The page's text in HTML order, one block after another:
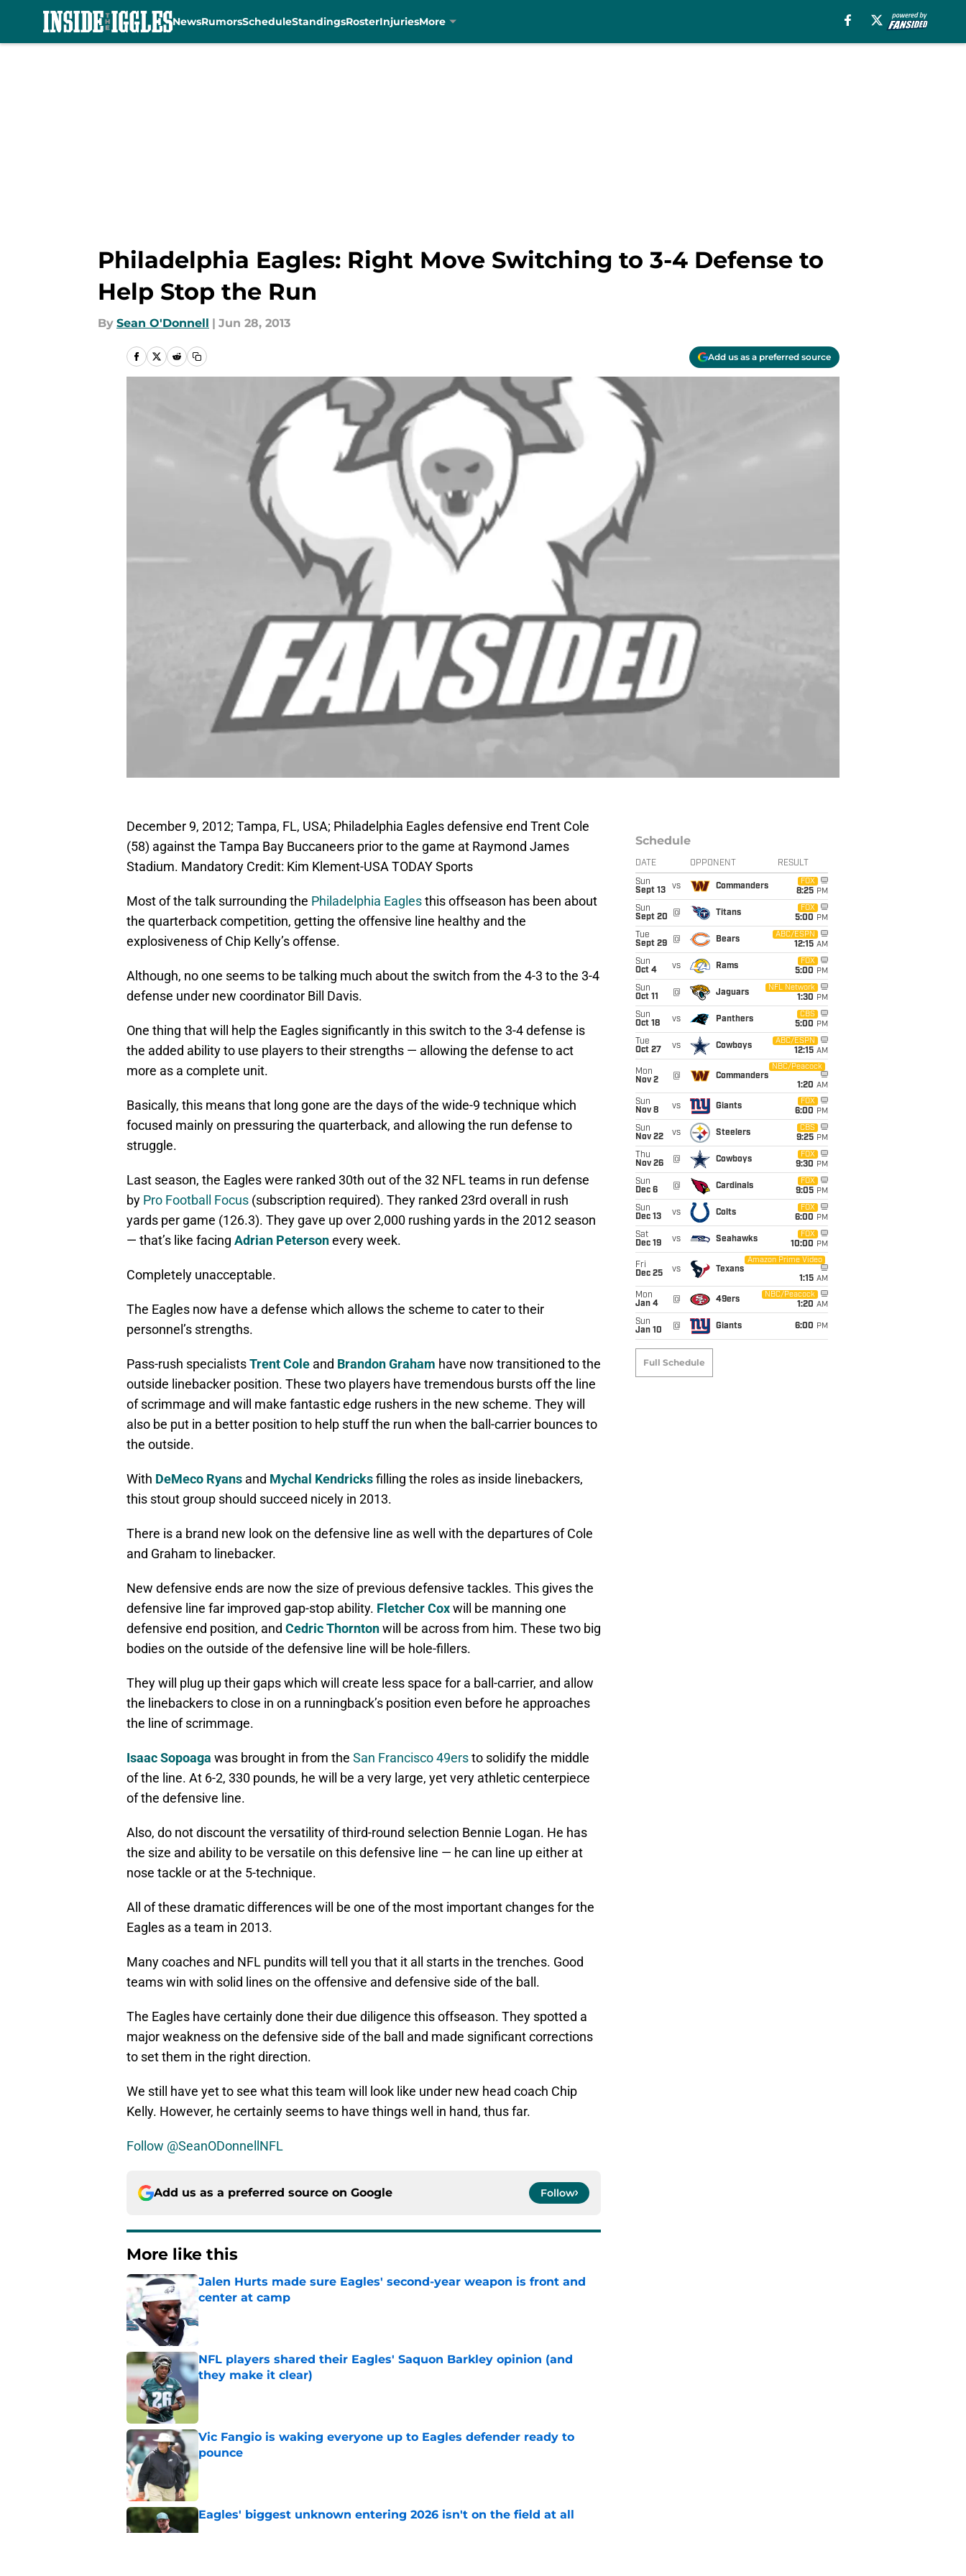
NewsRumorsScheduleStandingsRosterInjuriesMore
Philadelphia Eagles: Right Move Switching to 3-4 Defense to
Help Stop the Run
By Sean O'Donnell | Jun 28, 2013
Add us as a preferred source
December 9, 2012; Tampa, FL, USA; Philadelphia Eagles defensive end Trent Cole
(58) against the Tampa Bay Buccaneers prior to the game at Raymond James
Stadium. Mandatory Credit: Kim Klement-USA TODAY Sports
Most of the talk surrounding the Philadelphia Eaglesthis offseason has been about
the quarterback competition, getting the offensive line healthy and the
explosiveness of Chip Kelly’s offense.
Although, no one seems to be talking much about the switch from the 4-3 to the 3-4
defense under new coordinator Bill Davis.
One thing that will help the Eagles significantly in this switch to the 3-4 defense is
the added ability to use players to their strengths — allowing the defense to act
more as a complete unit.
Basically, this means that long gone are the days of the wide-9 technique which
focused mainly on pressuring the quarterback, and allowing the run defense to
struggle.
Last season, the Eagles were ranked 30th out of the 32 NFL teams in run defense
by Pro Football Focus (subscription required). They ranked 23rd overall in rush
yards per game (126.3). They gave up over 2,000 rushing yards in the 2012 season
— that’s like facing Adrian Petersonevery week.
Completely unacceptable.
The Eagles now have a defense which allows the scheme to cater to their
personnel’s strengths.
Pass-rush specialistsTrent Cole and Brandon Graham have now transitioned to the
outside linebacker position. These two players have tremendous bursts off the line
of scrimmage and will make fantastic edge rushers in the new scheme. They will
also be put in a better position to help stuff the run when the ball-carrier bounces to
the outside.
With DeMeco Ryans and Mychal Kendricksfilling the roles as inside linebackers,
this stout group should succeed nicely in 2013.
There is a brand new look on the defensive line as well with the departures of Cole
and Graham to linebacker.
New defensive ends are now the size of previous defensive tackles. This gives the
defensive line far improved gap-stop ability. Fletcher Coxwill be manning one
defensive end position, and Cedric Thorntonwill be across from him. These two big
bodies on the outside of the defensive line will be hole-fillers.
They will plug up their gaps which will create less space for a ball-carrier, and allow
the linebackers to close in on a runningback’s position even before he approaches
the line of scrimmage.
Isaac Sopoaga was brought in from the San Francisco 49ersto solidify the middle
of the line. At 6-2, 330 pounds, he will be a very large, yet very athletic centerpiece
of the defensive line.
Also, do not discount the versatility of third-round selection Bennie Logan. He has
the size and ability to be versatile on this defensive line — he can line up either at
nose tackle or at the 5-technique.
All of these dramatic differences will be one of the most important changes for the
Eagles as a team in 2013.
Many coaches and NFL pundits will tell you that it all starts in the trenches. Good
teams win with solid lines on the offensive and defensive side of the ball.
The Eagles have certainly done their due diligence this offseason. They spotted a
major weakness on the defensive side of the ball and made significant corrections
to set them in the right direction.
We still have yet to see what this team will look like under new head coach Chip
Kelly. However, he certainly seems to have things well in hand, thus far.
Follow @SeanODonnellNFL
Add us as a preferred source on Google Follow
More like this
Jalen Hurts made sure Eagles' second-year weapon is front and
center at camp
NFL players shared their Eagles' Saquon Barkley opinion (and
they make it clear)
Vic Fangio is waking everyone up to Eagles defender ready to
pounce
Published by on Invalid Date
Eagles' biggest unknown entering 2026 isn't on the field at all
Published by on Invalid Date
Schedule
DATE OPPONENT RESULT
Sun
Sept 13
vs Commanders
FOX
8:25 PM
Sun
Sept 20
@ Titans
FOX
5:00 PM
Tue
Sept 29
@ Bears
ABC/ESPN
12:15 AM
Sun
Oct 4
vs Rams
FOX
5:00 PM
Sun
Oct 11
@ Jaguars
NFL Network
1:30 PM
Sun
Oct 18
vs Panthers
CBS
5:00 PM
Tue
Oct 27
vs Cowboys
ABC/ESPN
12:15 AM
Mon
Nov 2
@ Commanders
NBC/Peacock
1:20 AM
Sun
Nov 8
vs Giants
FOX
6:00 PM
Sun
Nov 22
vs Steelers
CBS
9:25 PM
Thu
Nov 26
@ Cowboys
FOX
9:30 PM
Sun
Dec 6
@ Cardinals
FOX
9:05 PM
Sun
Dec 13
vs Colts
FOX
6:00 PM
Sat
Dec 19
vs Seahawks
FOX
10:00 PM
Fri
Dec 25
vs Texans
Amazon Prime Video
1:15 AM
Mon
Jan 4
@ 49ers
NBC/Peacock
1:20 AM
Sun
Jan 10
@ Giants 6:00 PM
Full Schedule